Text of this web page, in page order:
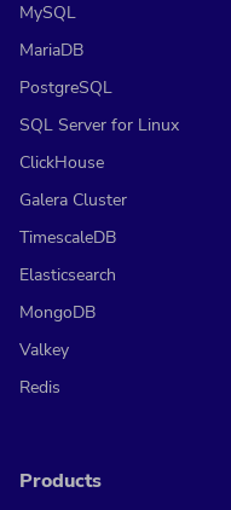
MySQL
MariaDB
PostgreSQL
SQL Server for Linux
ClickHouse
Galera Cluster
TimescaleDB
Elasticsearch
MongoDB
Valkey
Redis
Products